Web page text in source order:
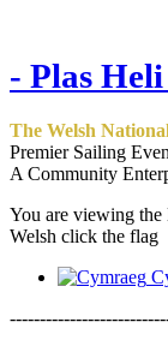
- Plas
The Welsh
Premier Sailing
A Community
You are viewing the
Welsh click the flag